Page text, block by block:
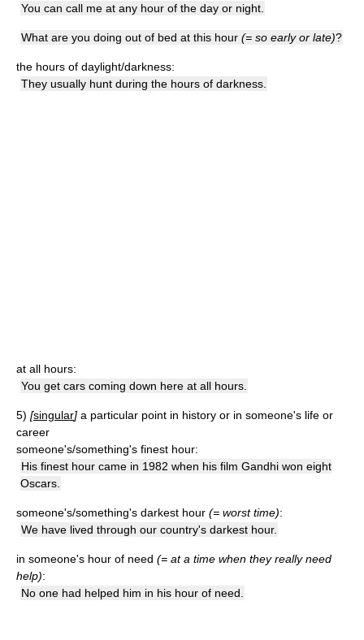
You can call me at any hour of the day or night.
What are you doing out of bed at this hour (= so early or late)?
the hours of daylight/darkness:
They usually hunt during the hours of darkness.
at all hours:
You get cars coming down here at all hours.
5) [singular] a particular point in history or in someone's life or
career
someone's/something's finest hour:
His finest hour came in 1982 when his film Gandhi won eight
Oscars.
someone's/something's darkest hour (= worst time):
We have lived through our country's darkest hour.
in someone's hour of need (= at a time when they really need
help):
No one had helped him in his hour of need.